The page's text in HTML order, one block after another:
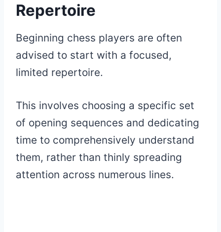
Repertoire
Beginning chess players are often
advised to start with a focused,
limited repertoire.
This involves choosing a specific set
of opening sequences and dedicating
time to comprehensively understand
them, rather than thinly spreading
attention across numerous lines.